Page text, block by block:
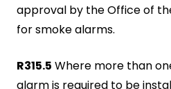
approval by the Office of
for smoke alarms.
R315.5 Where more than
alarm is required to be